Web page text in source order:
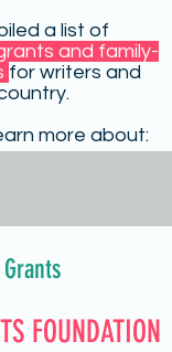
a list of
and family-
for writers and
more about:
FOUNDATION